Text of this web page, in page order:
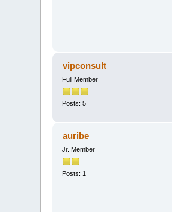
vipconsult
Full Member
Posts: 5
auribe
Jr. Member
Posts: 1